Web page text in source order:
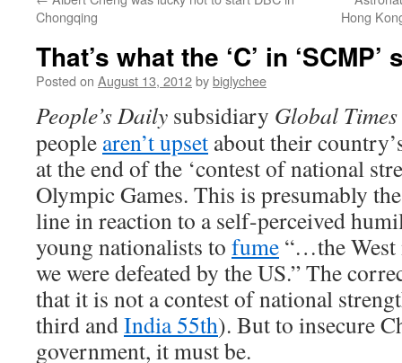
Chongqing
Hong
That’s what the ‘C’ in
Posted on August 13, 2012bybiglychee
People’s Daily subsidiary Global Times
people aren’t upset about their
at the end of the ‘contest of national
Olympic Games. This is presumably
line in reaction to a self-perceived
young nationalists to fume “…the West
we were defeated by the US.” The
that it is not a contest of national
third andIndia 55th). But to insecure
government, it must be.